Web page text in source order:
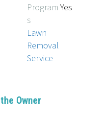
Program
s
Lawn
Removal
Service
Yes
Owner